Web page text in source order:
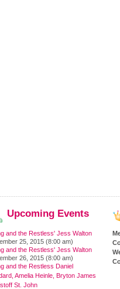
Upcoming Events
and the Restless' Jess Walton
25, 2015 (8:00 am)
and the Restless' Jess Walton
26, 2015 (8:00 am)
and the Restless Daniel
Amelia Heinle, Bryton James
St. John